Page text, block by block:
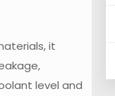
it
level and